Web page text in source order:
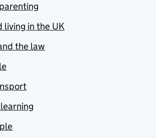
living in the UK
the law